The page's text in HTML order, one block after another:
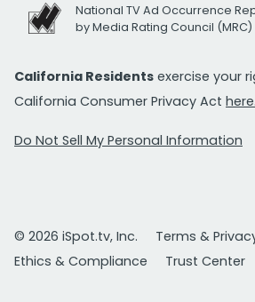
National TV Ad Occurrence
by Media Rating Council (MRC)
California Residents exercise your
California Consumer Privacy Act here.
Do Not Sell My Personal Information
© 2026 iSpot.tv, Inc.
Terms &
Ethics & Compliance
Trust Center